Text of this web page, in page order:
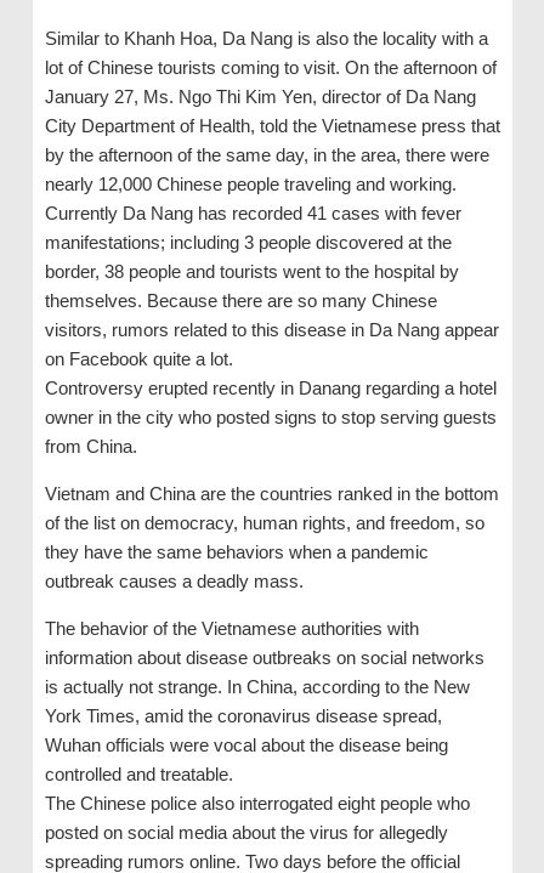
Similar to Khanh Hoa, Da Nang is also the locality with a
lot of Chinese tourists coming to visit. On the afternoon of
January 27, Ms. Ngo Thi Kim Yen, director of Da Nang
City Department of Health, told the Vietnamese press that
by the afternoon of the same day, in the area, there were
nearly 12,000 Chinese people traveling and working.
Currently Da Nang has recorded 41 cases with fever
manifestations; including 3 people discovered at the
border, 38 people and tourists went to the hospital by
themselves. Because there are so many Chinese
visitors, rumors related to this disease in Da Nang appear
on Facebook quite a lot.
Controversy erupted recently in Danang regarding a hotel
owner in the city who posted signs to stop serving guests
from China.
Vietnam and China are the countries ranked in the bottom
of the list on democracy, human rights, and freedom, so
they have the same behaviors when a pandemic
outbreak causes a deadly mass.
The behavior of the Vietnamese authorities with
information about disease outbreaks on social networks
is actually not strange. In China, according to the New
York Times, amid the coronavirus disease spread,
Wuhan officials were vocal about the disease being
controlled and treatable.
The Chinese police also interrogated eight people who
posted on social media about the virus for allegedly
spreading rumors online. Two days before the official